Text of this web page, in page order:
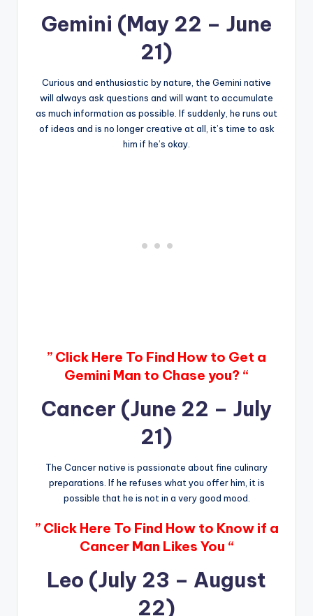
Gemini (May 22 – June
21)
Curious and enthusiastic by nature, the Gemini native
will always ask questions and will want to accumulate
as much information as possible. If suddenly, he runs out
of ideas and is no longer creative at all, it’s time to ask
him if he’s okay.
” Click Here To Find How to Get a
Gemini Man to Chase you? “
Cancer (June 22 – July
21)
The Cancer native is passionate about fine culinary
preparations. If he refuses what you offer him, it is
possible that he is not in a very good mood.
” Click Here To Find How to Know if a
Cancer Man Likes You “
Leo (July 23 – August
22)